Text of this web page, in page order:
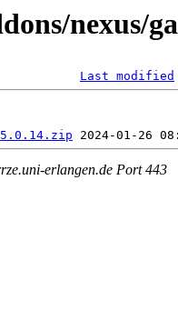
nexus/
Last modified
erlangen.de Port 443